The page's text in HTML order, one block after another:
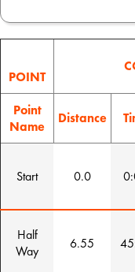
POINT
Point
Name
Distance
Start 0.0
Half
Way
6.55